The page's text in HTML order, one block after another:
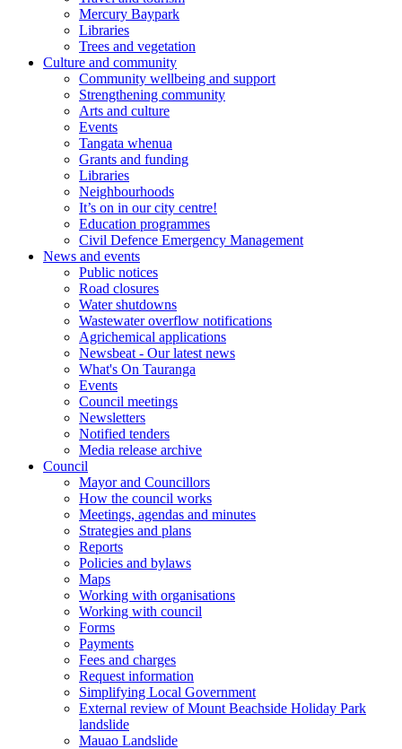
Mercury Baypark
Libraries
Trees and vegetation
Culture and community
Community wellbeing and support
Strengthening community
Arts and culture
Events
Tangata whenua
Grants and funding
Libraries
Neighbourhoods
It’s on in our city centre!
Education programmes
Civil Defence Emergency Management
News and events
Public notices
Road closures
Water shutdowns
Wastewater overflow notifications
Agrichemical applications
Newsbeat - Our latest news
What's On Tauranga
Events
Council meetings
Newsletters
Notified tenders
Media release archive
Council
Mayor and Councillors
How the council works
Meetings, agendas and minutes
Strategies and plans
Reports
Policies and bylaws
Maps
Working with organisations
Working with council
Forms
Payments
Fees and charges
Request information
Simplifying Local Government
External review of Mount Beachside Holiday Park
landslide
Mauao Landslide